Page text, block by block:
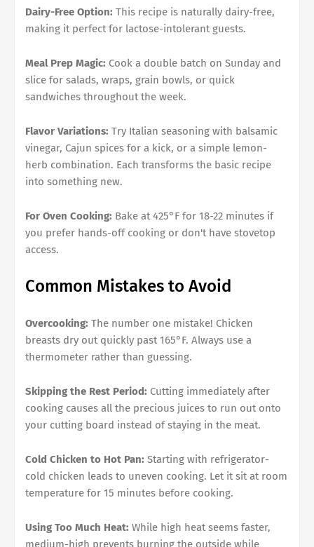
Dairy-Free Option: This recipe is naturally dairy-free,
making it perfect for lactose-intolerant guests.
Meal Prep Magic: Cook a double batch on Sunday and
slice for salads, wraps, grain bowls, or quick
sandwiches throughout the week.
Flavor Variations: Try Italian seasoning with balsamic
vinegar, Cajun spices for a kick, or a simple lemon-
herb combination. Each transforms the basic recipe
into something new.
For Oven Cooking: Bake at 425°F for 18-22 minutes if
you prefer hands-off cooking or don't have stovetop
access.
Common Mistakes to Avoid
Overcooking: The number one mistake! Chicken
breasts dry out quickly past 165°F. Always use a
thermometer rather than guessing.
Skipping the Rest Period: Cutting immediately after
cooking causes all the precious juices to run out onto
your cutting board instead of staying in the meat.
Cold Chicken to Hot Pan: Starting with refrigerator-
cold chicken leads to uneven cooking. Let it sit at room
temperature for 15 minutes before cooking.
Using Too Much Heat: While high heat seems faster,
medium-high prevents burning the outside while